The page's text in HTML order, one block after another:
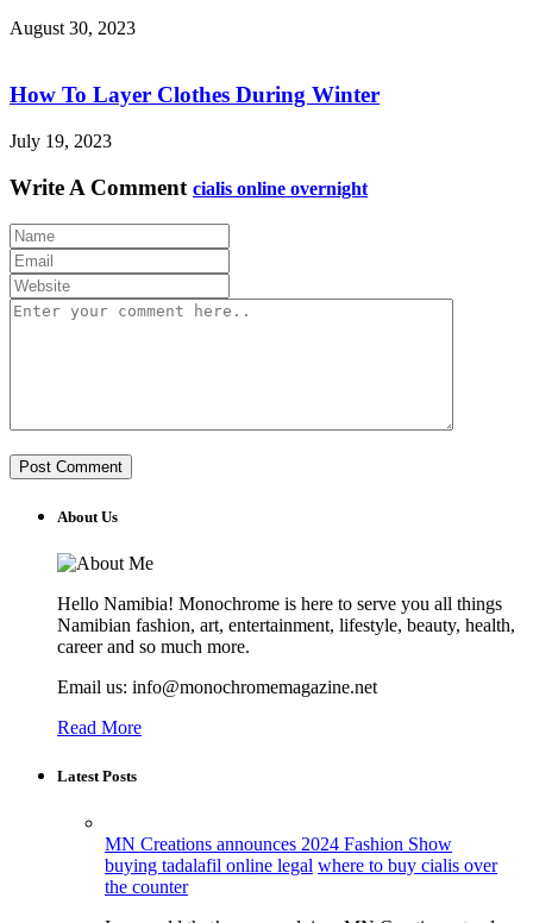
August 30, 2023
How To Layer Clothes During Winter
July 19, 2023
Write A Comment cialis online overnight
About Us
Hello Namibia! Monochrome is here to serve you all things
Namibian fashion, art, entertainment, lifestyle, beauty, health,
career and so much more.
Email us: info@monochromemagazine.net
Read More
Latest Posts
MN Creations announces 2024 Fashion Show
buying tadalafil online legal where to buy cialis over
the counter